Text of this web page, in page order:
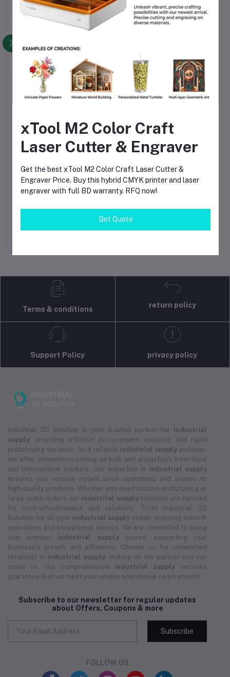
Solder Crystal Rosin Flux BK-220 by
BAKU – Clean Soldering, Smooth
Beelayers Pla+ Black 3D Printer
Filament 1.75mm
Filament 1.75mm – Premium 3D
Printing Material for Smooth, Precise
Beelayers PLA+ White 3D Printer
৳1,290.00
Terms & conditions
return policy
Support Policy privacy policy
Industrial 3D Solution is your trusted partner for industrial
supply , providing efficient procurement, sourcing, and rapid
prototyping services. As a reliable industrial supplyprovider,
we offer competitive pricing on bulk and group buys from local
and international markets. Our expertise in industrial supply
ensures you receive instant price quotations and access to
high-quality products. Whether you need custom prototyping or
large-scale orders, our industrial supplysolutions are tailored
for cost-effectiveness and reliability. Trust Industrial 3D
Solution for all your industrial supplyneeds, ensuring smooth
operations and exceptional service. We are committed to being
your premier industrial supplysource, supporting your
business's growth and efficiency. Choose us for unmatched
reliability in industrial supply , making us the partner you can
count on. Our comprehensive industrial supply services
guarantee that we meet your unique operational requirements.
Subscribe to our newsletter for regular updates
about Offers, Coupons & more
Subscribe
FOLLOW US
xTool M2 Color Craft
Laser Cutter & Engraver
Get the best xTool M2 Color Craft Laser Cutter &
Engraver Price. Buy this hybrid CMYK printer and laser
engraver with full BD warranty. RFQ now!
Get Quote